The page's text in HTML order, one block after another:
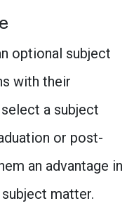
optional subject
with their
a subject
or post-
an advantage in
matter.